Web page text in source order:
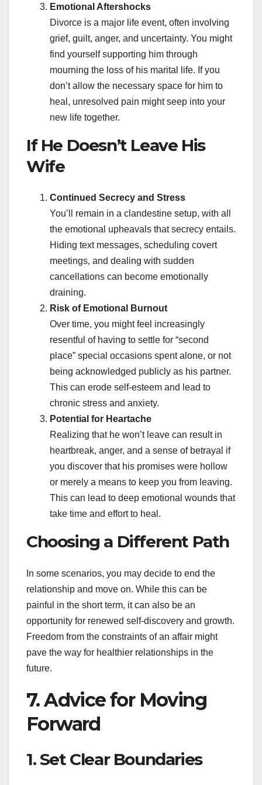
Emotional Aftershocks
Divorce is a major life event, often involving
grief, guilt, anger, and uncertainty. You might
find yourself supporting him through
mourning the loss of his marital life. If you
don’t allow the necessary space for him to
heal, unresolved pain might seep into your
new life together.
If He Doesn’t Leave His
Wife
Continued Secrecy and Stress
You’ll remain in a clandestine setup, with all
the emotional upheavals that secrecy entails.
Hiding text messages, scheduling covert
meetings, and dealing with sudden
cancellations can become emotionally
draining.
Risk of Emotional Burnout
Over time, you might feel increasingly
resentful of having to settle for “second
place” special occasions spent alone, or not
being acknowledged publicly as his partner.
This can erode self-esteem and lead to
chronic stress and anxiety.
Potential for Heartache
Realizing that he won’t leave can result in
heartbreak, anger, and a sense of betrayal if
you discover that his promises were hollow
or merely a means to keep you from leaving.
This can lead to deep emotional wounds that
take time and effort to heal.
Choosing a Different Path
In some scenarios, you may decide to end the
relationship and move on. While this can be
painful in the short term, it can also be an
opportunity for renewed self-discovery and growth.
Freedom from the constraints of an affair might
pave the way for healthier relationships in the
future.
7. Advice for Moving
Forward
1. Set Clear Boundaries